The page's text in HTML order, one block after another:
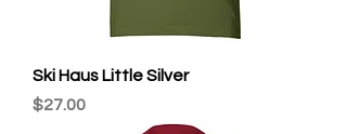
Ski Haus Little Silver
Price
$27.00